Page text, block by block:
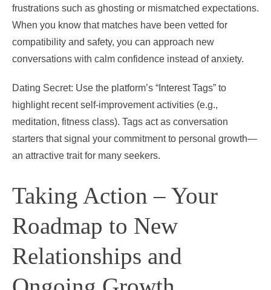
frustrations such as ghosting or mismatched expectations.
When you know that matches have been vetted for
compatibility and safety, you can approach new
conversations with calm confidence instead of anxiety.
Dating Secret: Use the platform’s “Interest Tags” to
highlight recent self‑improvement activities (e.g.,
meditation, fitness class). Tags act as conversation
starters that signal your commitment to personal growth—
an attractive trait for many seekers.
Taking Action – Your
Roadmap to New
Relationships and